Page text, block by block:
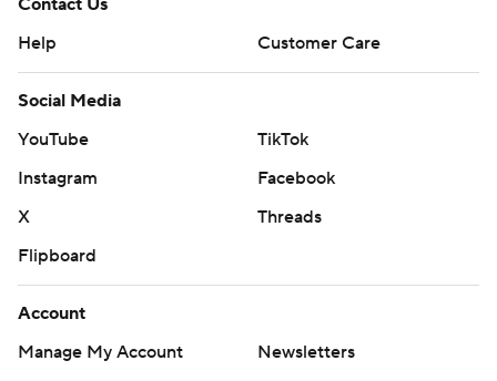
Contact Us
Help
Customer Care
Social Media
YouTube
TikTok
Instagram
Facebook
X
Threads
Flipboard
Account
Manage My Account
Newsletters